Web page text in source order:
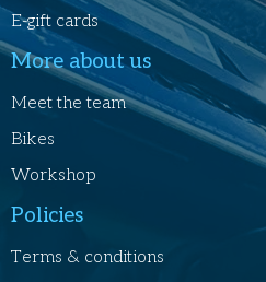
E-gift cards
More about us
Meet the team
Bikes
Workshop
Policies
Terms & conditions